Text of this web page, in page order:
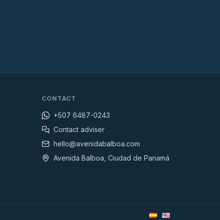
CONTACT
+507 6487-0243
Contact adviser
hello@avenidabalboa.com
Avenida Balboa, Ciudad de Panamá